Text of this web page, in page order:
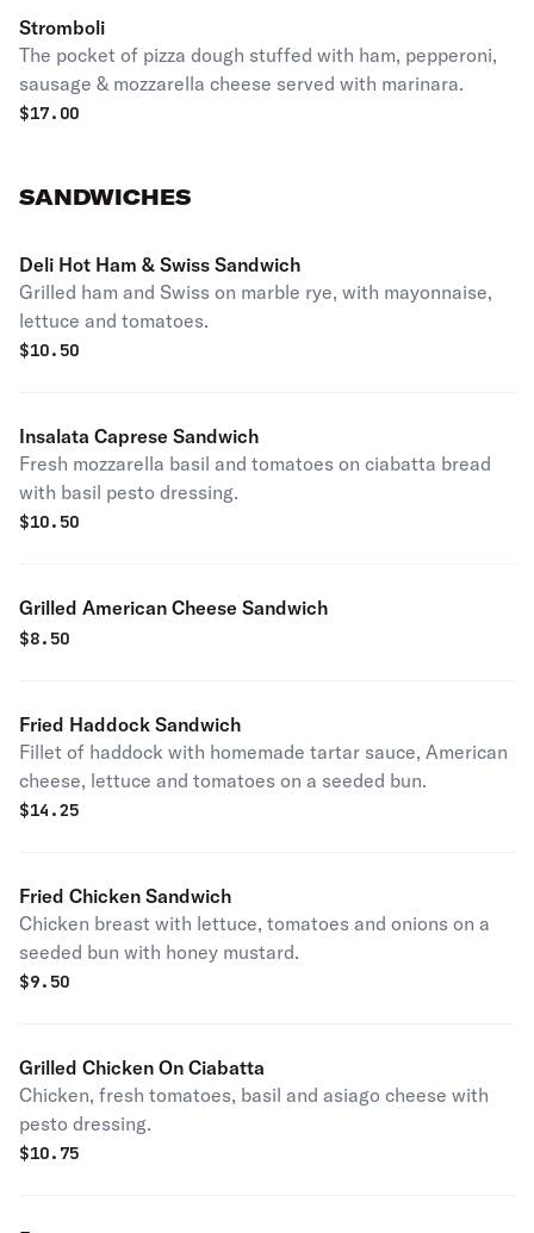
Stromboli
The pocket of pizza dough stuffed with ham, pepperoni,
sausage & mozzarella cheese served with marinara.
$17.00
SANDWICHES
Deli Hot Ham & Swiss Sandwich
Grilled ham and Swiss on marble rye, with mayonnaise,
lettuce and tomatoes.
$10.50
Insalata Caprese Sandwich
Fresh mozzarella basil and tomatoes on ciabatta bread
with basil pesto dressing.
$10.50
Grilled American Cheese Sandwich
$8.50
Fried Haddock Sandwich
Fillet of haddock with homemade tartar sauce, American
cheese, lettuce and tomatoes on a seeded bun.
$14.25
Fried Chicken Sandwich
Chicken breast with lettuce, tomatoes and onions on a
seeded bun with honey mustard.
$9.50
Grilled Chicken On Ciabatta
Chicken, fresh tomatoes, basil and asiago cheese with
pesto dressing.
$10.75